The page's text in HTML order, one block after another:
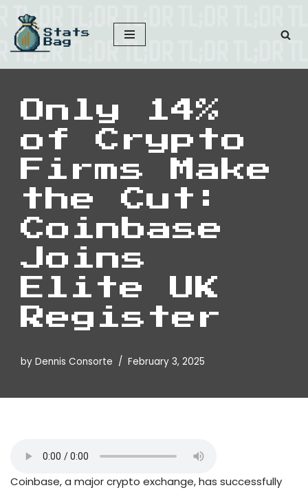
Skip
to
content
Only 14%
of Crypto
Firms Make
the Cut:
Coinbase
Joins
Elite UK
Register
by Dennis Consorte February 3, 2025
Coinbase, a major crypto exchange, has successfully